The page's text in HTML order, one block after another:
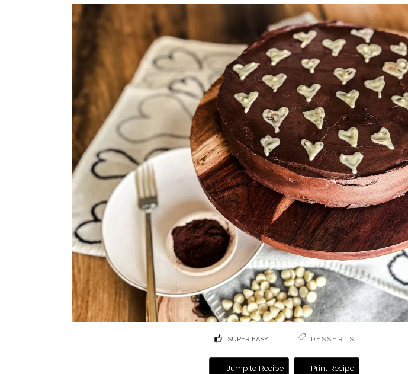
Sides
SUPER EASY DESSERTS
Jump to Recipe Print Recipe